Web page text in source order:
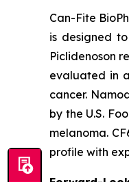
Can-Fite
is designed
Piclidenoson
evaluated in
cancer.
by the U.S.
melanoma.
profile with